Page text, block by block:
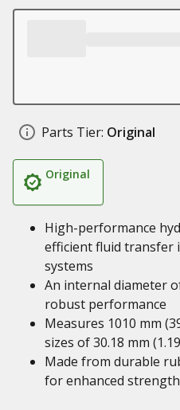
Parts Tier: Original
Original
High-performance
efficient fluid transfer
systems
An internal diameter
robust performance
Measures 1010 mm
sizes of 30.18 mm
Made from durable
for enhanced